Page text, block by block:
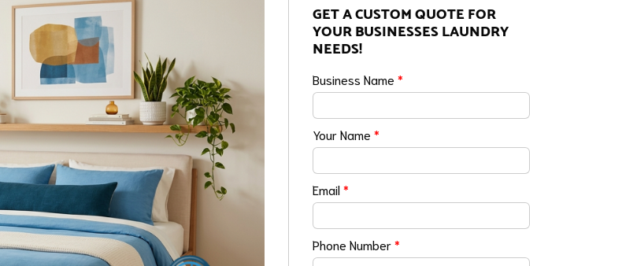
GET A CUSTOM QUOTE FOR
YOUR BUSINESSES LAUNDRY
NEEDS!
Business Name*
Your Name*
Email*
Phone Number*